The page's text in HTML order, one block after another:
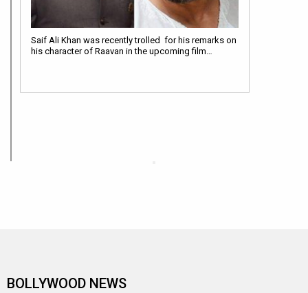
Saif Ali Khan was recently trolled for his remarks on
his character of Raavan in the upcoming film…
BOLLYWOOD NEWS